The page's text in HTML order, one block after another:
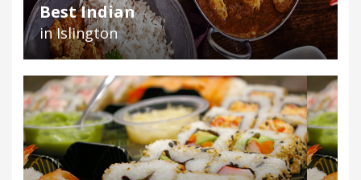
Best Indian
in Islington